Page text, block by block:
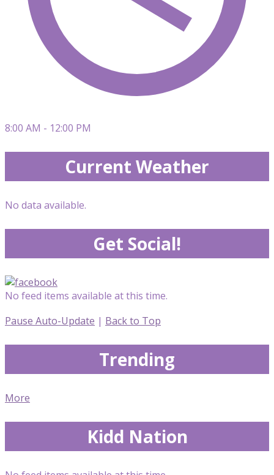
8:00 AM - 12:00 PM
Current Weather
No data available.
Get Social!
No feed items available at this time.
Pause Auto-Update | Back to Top
Trending
More
Kidd Nation